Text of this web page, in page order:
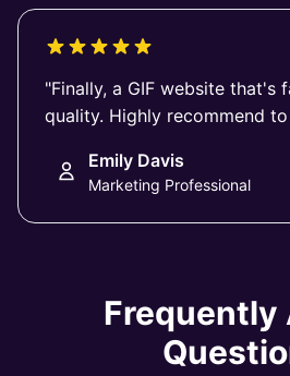
"Finally, a GIF website that's
quality. Highly recommend
Emily Davis
Marketing Professional
Frequently